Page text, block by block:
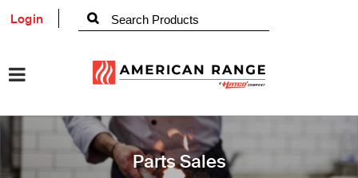
Login
Parts Sales